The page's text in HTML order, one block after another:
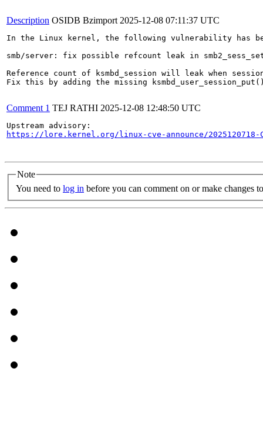
Description OSIDB Bzimport 2025-12-08 07:11:37 UTC
In the Linux kernel, the following vulnerability has
smb/server: fix possible refcount leak in
Reference count of ksmbd_session will leak when
Fix this by adding the missing
Comment 1 TEJ RATHI 2025-12-08 12:48:50 UTC
https://lore.kernel.org/linux-cve-announce/2025120718-
Note
You need to log in before you can comment on or make changes